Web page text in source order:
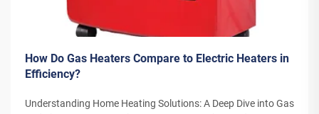
How Do Gas Heaters Compare to Electric Heaters in
Efficiency?
Understanding Home Heating Solutions: A Deep Dive into Gas